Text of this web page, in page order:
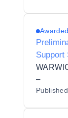
Awarded
Support
–
Published